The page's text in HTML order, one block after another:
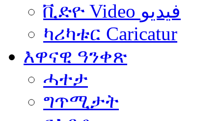
ቪድዮ Video فيديو
ካሪካቱር Caricatur
እዋናዊ ዓንቀጽ
ሓተታ
ግጥሚታት